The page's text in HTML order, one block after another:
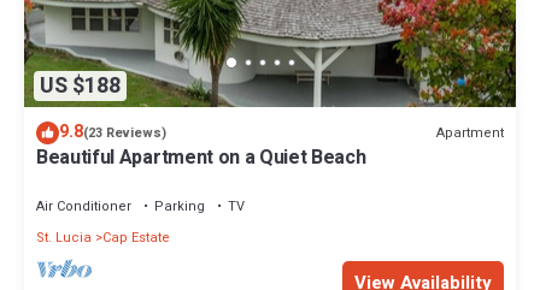
US $188
9.8(23 Reviews) Apartment
Beautiful Apartment on a Quiet Beach
Air Conditioner Parking
TV
St. Lucia
Cap Estate
View Availability